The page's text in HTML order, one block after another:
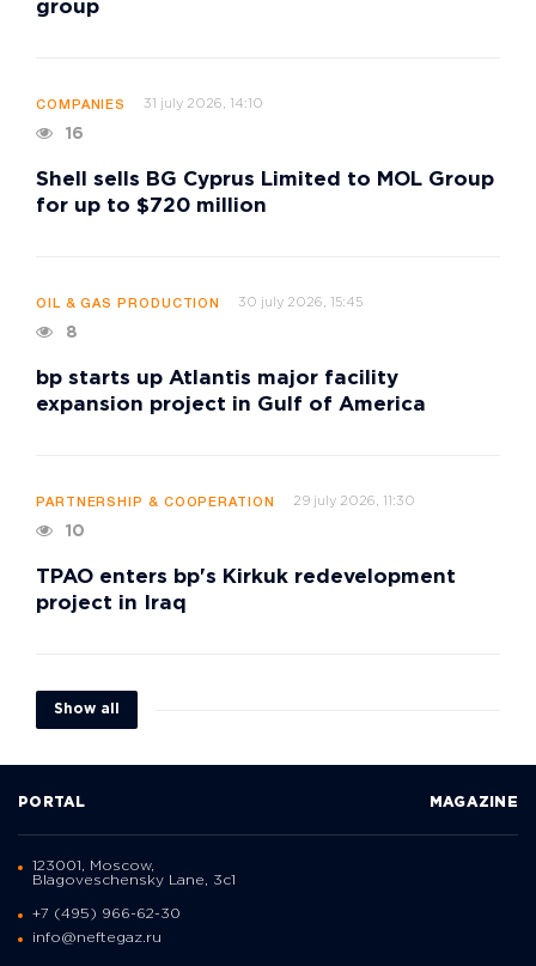
group
COMPANIES 31 july 2026, 14:10
16
Shell sells BG Cyprus Limited to MOL Group
for up to $720 million
OIL & GAS PRODUCTION 30 july 2026, 15:45
8
bp starts up Atlantis major facility
expansion project in Gulf of America
PARTNERSHIP & COOPERATION 29 july 2026, 11:30
10
TPAO enters bp's Kirkuk redevelopment
project in Iraq
Show all
PORTAL MAGAZINE
123001, Moscow,
Blagoveschensky Lane, 3с1
+7 (495) 966-62-30
info@neftegaz.ru